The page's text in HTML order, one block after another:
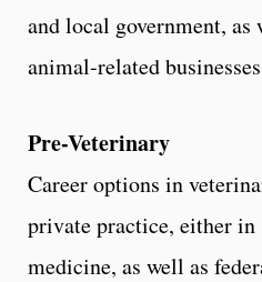
and local government,
animal-related
Pre-Veterinary
Career options in
private practice, either
medicine, as well as